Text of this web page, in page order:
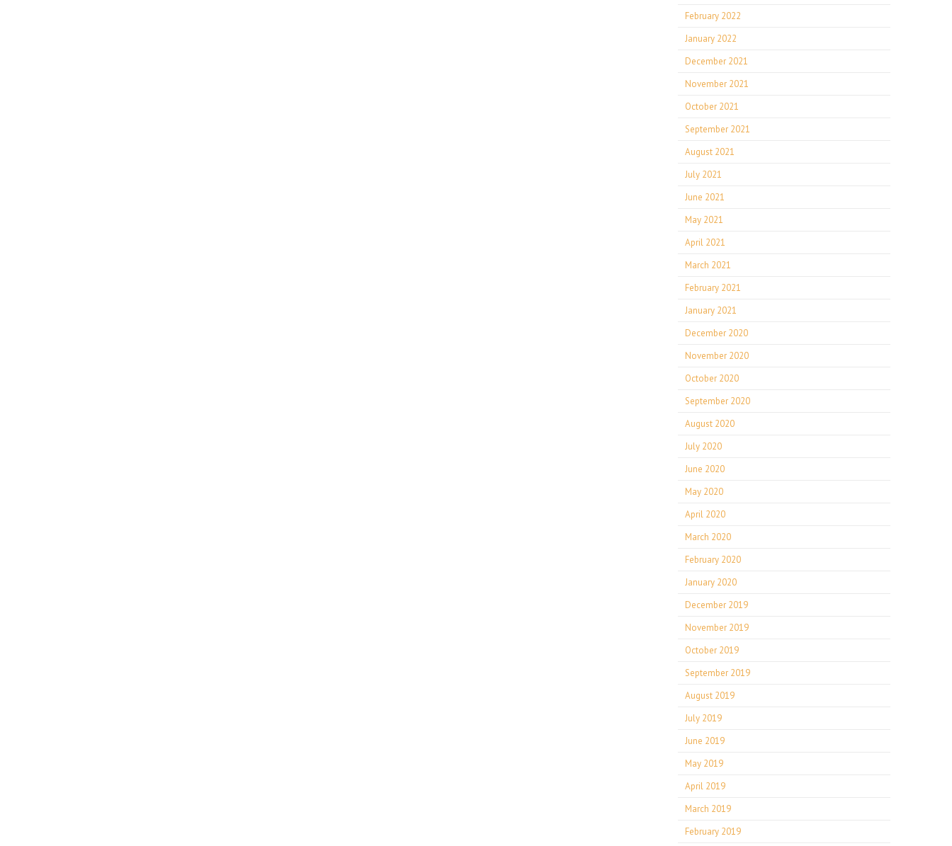
February 2022
January 2022
December 2021
November 2021
October 2021
September 2021
August 2021
July 2021
June 2021
May 2021
April 2021
March 2021
February 2021
January 2021
December 2020
November 2020
October 2020
September 2020
August 2020
July 2020
June 2020
May 2020
April 2020
March 2020
February 2020
January 2020
December 2019
November 2019
October 2019
September 2019
August 2019
July 2019
June 2019
May 2019
April 2019
March 2019
February 2019